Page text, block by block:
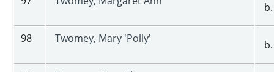
98 Twomey, Mary 'Polly'